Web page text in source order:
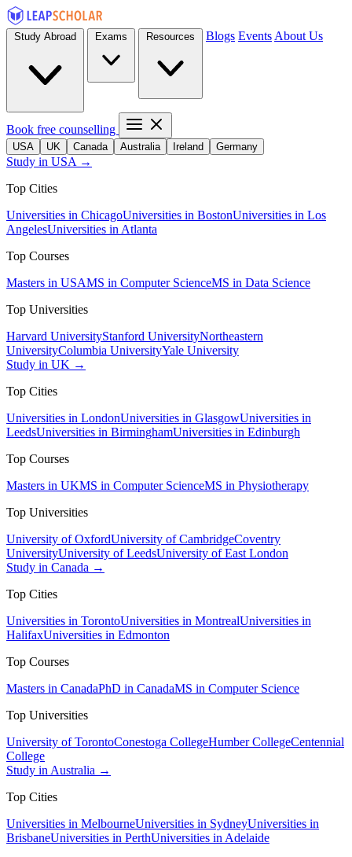
Blogs Events About Us
Book free counselling
USA UK Canada Australia Ireland Germany
Study in USA →
Top Cities
Universities in ChicagoUniversities in BostonUniversities in Los
AngelesUniversities in Atlanta
Top Courses
Masters in USAMS in Computer ScienceMS in Data Science
Top Universities
Harvard UniversityStanford UniversityNortheastern
UniversityColumbia UniversityYale University
Study in UK →
Top Cities
Universities in LondonUniversities in GlasgowUniversities in
LeedsUniversities in BirminghamUniversities in Edinburgh
Top Courses
Masters in UKMS in Computer ScienceMS in Physiotherapy
Top Universities
University of OxfordUniversity of CambridgeCoventry
UniversityUniversity of LeedsUniversity of East London
Study in Canada →
Top Cities
Universities in TorontoUniversities in MontrealUniversities in
HalifaxUniversities in Edmonton
Top Courses
Masters in CanadaPhD in CanadaMS in Computer Science
Top Universities
University of TorontoConestoga CollegeHumber CollegeCentennial
College
Study in Australia →
Top Cities
Universities in MelbourneUniversities in SydneyUniversities in
BrisbaneUniversities in PerthUniversities in Adelaide